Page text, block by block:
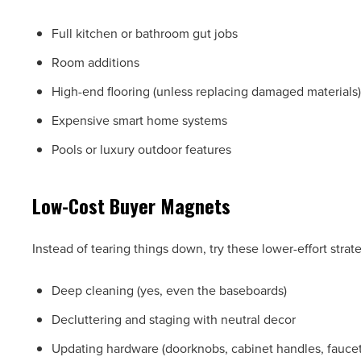
Full kitchen or bathroom gut jobs
Room additions
High-end flooring (unless replacing damaged materials)
Expensive smart home systems
Pools or luxury outdoor features
Low-Cost Buyer Magnets
Instead of tearing things down, try these lower-effort
Deep cleaning (yes, even the baseboards)
Decluttering and staging with neutral decor
Updating hardware (doorknobs, cabinet handles,